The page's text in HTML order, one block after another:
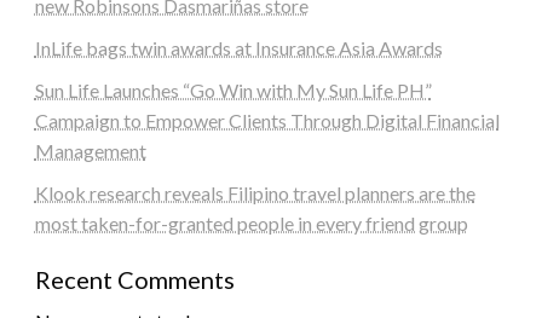
new Robinsons Dasmariñas store
InLife bags twin awards at Insurance Asia Awards
Sun Life Launches “Go Win with My Sun Life PH”
Campaign to Empower Clients Through Digital Financial
Management
Klook research reveals Filipino travel planners are the
most taken-for-granted people in every friend group
Recent Comments